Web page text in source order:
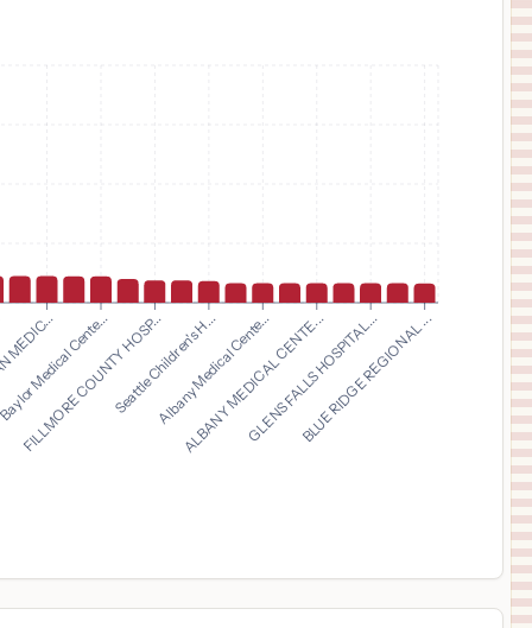
CARMEL Prices
IU HEALTH WHITE MEMORIAL HOSPITAL 15,288
IU HEALTH UNIVERSITY HOSPITAL
INDIANAPOLIS,IN
15,288
16
IU HEALTH FRANKFORT HOSPITAL
FRANKFORT,IN
Medical Cente...
FILLMORE COUNTY HOSP...Seattle Children's H...
Albany Medical Cente...
ALBANY MEDICAL CENTE...
GLENS FALLS HOSPITAL...
BLUE RIDGE REGIONAL ...